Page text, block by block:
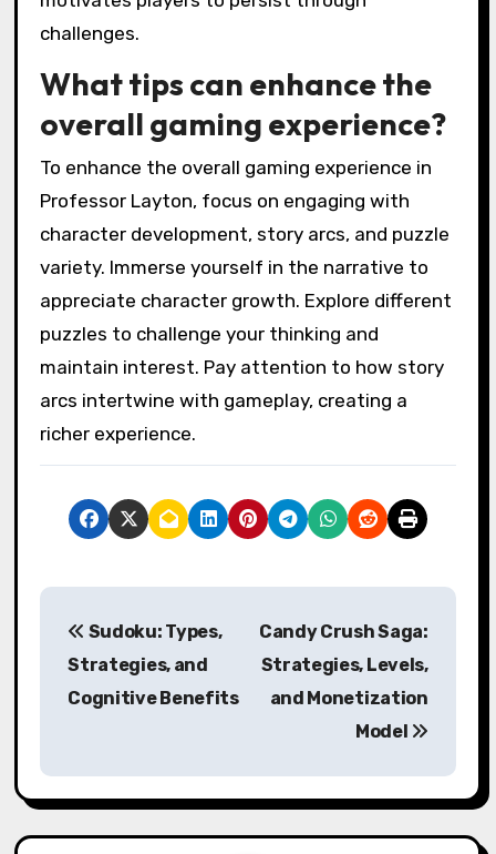
challenges.
What tips can enhance the
overall gaming experience?
To enhance the overall gaming experience in
Professor Layton, focus on engaging with
character development, story arcs, and puzzle
variety. Immerse yourself in the narrative to
appreciate character growth. Explore different
puzzles to challenge your thinking and
maintain interest. Pay attention to how story
arcs intertwine with gameplay, creating a
richer experience.
Post navigation
Sudoku: Types,
Strategies, and
Cognitive Benefits
Candy Crush Saga:
Strategies, Levels,
and Monetization
Model